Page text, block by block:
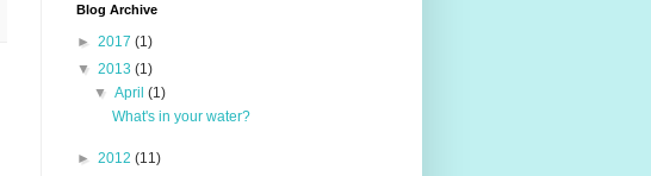
Blog Archive
► 2017 (1)
▼ 2013 (1)
▼April(1)
What's in your water?
► 2012 (11)